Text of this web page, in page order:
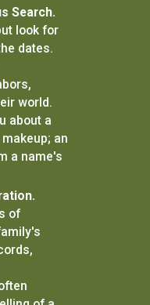
Search.
look for
dates.
world.
about a
an
a name's
of